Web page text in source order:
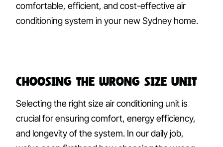
comfortable, efficient, and cost-effective air
conditioning system in your new Sydney home.
Choosing the Wrong Size Unit
Selecting the right size air conditioning unit is
crucial for ensuring comfort, energy efficiency,
and longevity of the system. In our daily job,